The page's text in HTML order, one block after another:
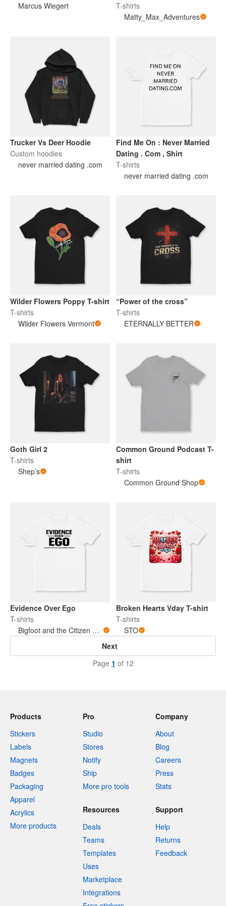
Marcus Wiegert
T-shirts
Matty_Max_Adventures
Trucker Vs Deer Hoodie
Custom hoodies
never married dating .com
Find Me On : Never Married
Dating . Com , Shirt
T-shirts
never married dating .com
Wilder Flowers Poppy T-shirt
T-shirts
Wilder Flowers Vermont
“Power of the cross”
T-shirts
ETERNALLY BETTER
Goth Girl 2
T-shirts
Shep’s
Common Ground Podcast T-
shirt
T-shirts
Common Ground Shop
Evidence Over Ego
T-shirts
Bigfoot and the Citizen Scientist Podcast
Broken Hearts Vday T-shirt
T-shirts
STO
Next
Page 1 of 12
Products
Stickers
Labels
Magnets
Badges
Packaging
Apparel
Acrylics
More products
Pro
Studio
Stores
Notify
Ship
More pro tools
Company
About
Blog
Careers
Press
Stats
Resources
Deals
Teams
Templates
Uses
Marketplace
Integrations
Support
Help
Returns
Feedback